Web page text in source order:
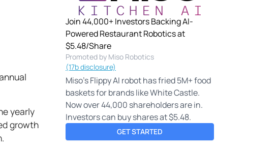
yearly
growth
Join 44,000+ Investors Backing AI-
Powered Restaurant Robotics at
$5.48/Share
Promoted by Miso Robotics
(17b disclosure)
Miso's Flippy AI robot has fried 5M+ food
baskets for brands like White Castle.
Now over 44,000 shareholders are in.
Investors can buy shares at $5.48.
GET STARTED